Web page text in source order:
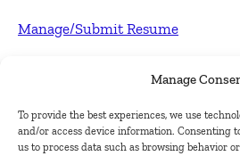
Manage
To provide the best experiences, we use
and/or access device information. Consenting
us to process data such as browsing behavior
Manage/Submit Resume
Post FREE jobs